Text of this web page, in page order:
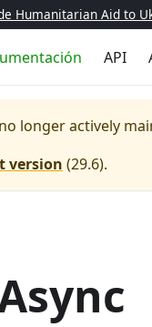
Humanitarian Aid to
API
longer actively
version (29.6).